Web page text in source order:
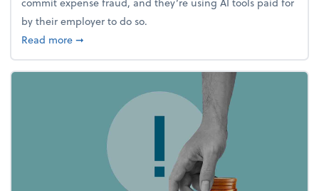
by their employer to do so.
Read moreabout Report Suggests 40% of Workers Have Used
➞